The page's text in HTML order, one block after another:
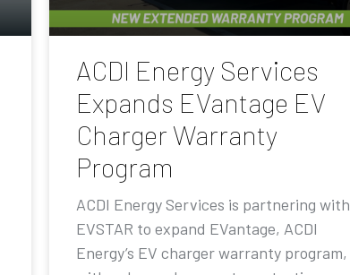
ACDI Energy Services
Expands EVantage EV
Charger Warranty
Program
ACDI Energy Services is partnering with
EVSTAR to expand EVantage, ACDI
Energy’s EV charger warranty program,